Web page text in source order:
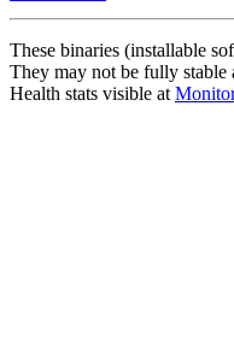
These binaries (installable
They may not be fully stable
Health stats visible at Monitor